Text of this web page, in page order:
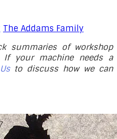
The Addams Family
summaries of workshop
If your machine needs a
to discuss how we can